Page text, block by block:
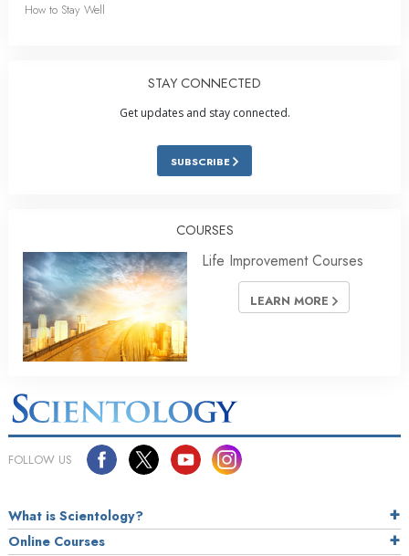
How to Stay Well
STAY CONNECTED
Get updates and stay connected.
SUBSCRIBE
COURSES
Life Improvement Courses
LEARN MORE
FOLLOW US
What is Scientology?
Online Courses